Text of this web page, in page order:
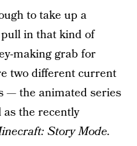
to take up a
in that kind of
making grab for
two different current
— the animated series
the recently
Story Mode.